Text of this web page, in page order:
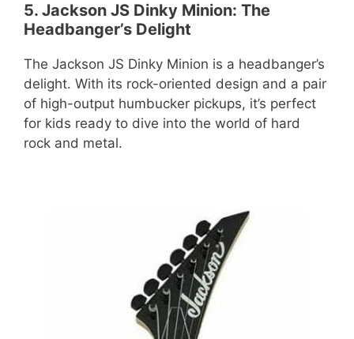
5. Jackson JS Dinky Minion: The
Headbanger’s Delight
The Jackson JS Dinky Minion is a headbanger’s
delight. With its rock-oriented design and a pair
of high-output humbucker pickups, it’s perfect
for kids ready to dive into the world of hard
rock and metal.